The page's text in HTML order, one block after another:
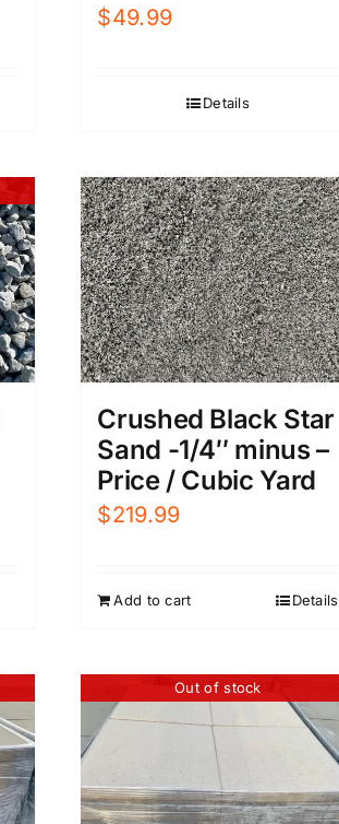
$49.99
Details
Crushed Black Star
Sand -1/4″ minus –
Price / Cubic Yard
$219.99
Add to cart Details
Out of stock